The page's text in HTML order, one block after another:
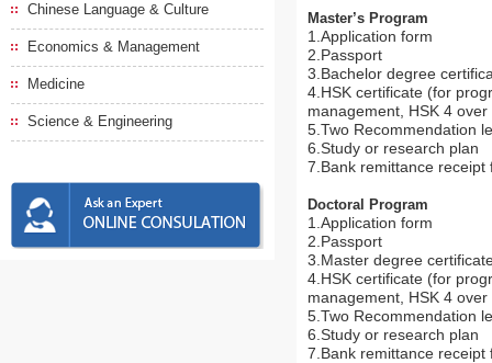
Chinese Language & Culture
Economics & Management
Medicine
Science & Engineering
Master’s Program
1.Application form
2.Passport
3.Bachelor degree
4.HSK certificate (for
management, HSK 4
5.Two Recommendation
6.Study or research plan
7.Bank remittance receipt
Doctoral Program
1.Application form
2.Passport
3.Master degree
4.HSK certificate (for
management, HSK 4
5.Two Recommendation
6.Study or research plan
7.Bank remittance receipt